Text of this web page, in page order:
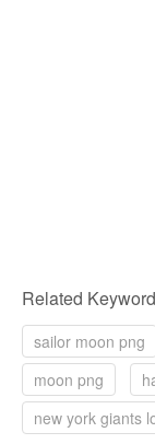
Related
sailor moon png
moon png
new york giants